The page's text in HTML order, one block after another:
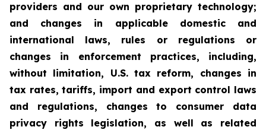
providers and our own proprietary technology;
and changes in applicable domestic and
international laws, rules or regulations or
changes in enforcement practices, including,
without limitation, U.S. tax reform, changes in
tax rates, tariffs, import and export control laws
and regulations, changes to consumer data
privacy rights legislation, as well as related